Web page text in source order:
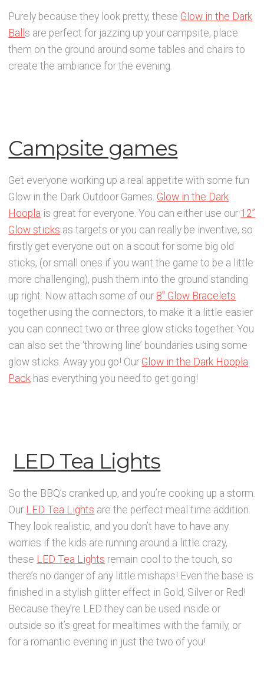
Purely because they look pretty, these Glow in the Dark
Balls are perfect for jazzing up your campsite, place
them on the ground around some tables and chairs to
create the ambiance for the evening.
Campsite games
Get everyone working up a real appetite with some fun
Glow in the Dark Outdoor Games. Glow in the Dark
Hoopla is great for everyone. You can either use our 12”
Glow sticks as targets or you can really be inventive, so
firstly get everyone out on a scout for some big old
sticks, (or small ones if you want the game to be a little
more challenging), push them into the ground standing
up right. Now attach some of our 8″ Glow Bracelets
together using the connectors, to make it a little easier
you can connect two or three glow sticks together. You
can also set the ‘throwing line’ boundaries using some
glow sticks. Away you go! Our Glow in the Dark Hoopla
Pack has everything you need to get going!
LED Tea Lights
So the BBQ’s cranked up, and you’re cooking up a storm.
Our LED Tea Lights are the perfect meal time addition.
They look realistic, and you don’t have to have any
worries if the kids are running around a little crazy,
these LED Tea Lights remain cool to the touch, so
there’s no danger of any little mishaps! Even the base is
finished in a stylish glitter effect in Gold, Silver or Red!
Because they’re LED they can be used inside or
outside so it’s great for mealtimes with the family, or
for a romantic evening in just the two of you!